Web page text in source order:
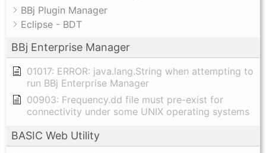
BBj Plugin Manager
Eclipse - BDT
BBj Enterprise Manager
01017: ERROR: java.lang.String when attempting to
run BBj Enterprise Manager
00903: Frequency.dd file must pre-exist for
connectivity under some UNIX operating systems
BASIC Web Utility